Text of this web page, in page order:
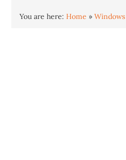
You are here:Home »Windows